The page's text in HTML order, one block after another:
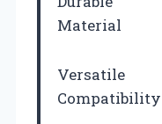
Material
Versatile
Compatibility